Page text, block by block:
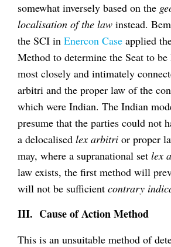
somewhat inversely based on the
localisation of the law instead.
the SCI in Enercon Case applied
Method to determine the Seat to
most closely and intimately
arbitri and the proper law of the
which were Indian. The Indian
presume that the parties could not
a delocalised lex arbitri or proper
may, where a supranational set lex
law exists, the first method will
will not be sufficient contrary
III. Cause of Action Method
This is an unsuitable method of